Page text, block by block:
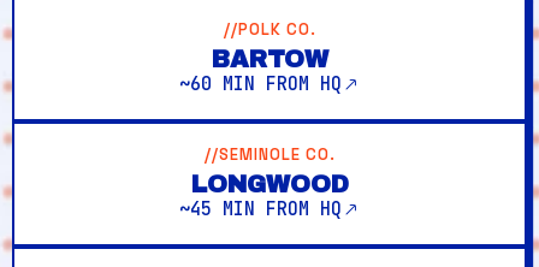
//POLK CO.
BARTOW
~60 MIN FROM HQ
//SEMINOLE CO.
LONGWOOD
~45 MIN FROM HQ